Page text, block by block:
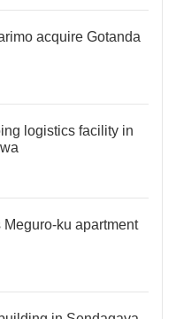
acquire Gotanda
logistics facility in
ku apartment